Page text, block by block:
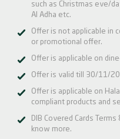
such as Christmas eve/
Al Adha etc.
Offer is not applicable in
or promotional offer.
Offer is applicable on
Offer is valid till 30/11/
Offer is applicable on
compliant products and
DIB Covered Cards
know more.